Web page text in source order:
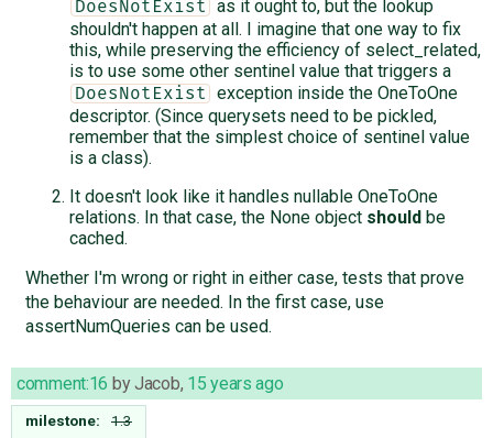
DoesNotExist
as it ought to, but the lookup
shouldn't happen at all. I imagine that one way to fix
this, while preserving the efficiency of select_related,
is to use some other sentinel value that triggers a
DoesNotExist
exception inside the OneToOne
descriptor. (Since querysets need to be pickled,
remember that the simplest choice of sentinel value
is a class).
It doesn't look like it handles nullable OneToOne
relations. In that case, the None object should be
cached.
Whether I'm wrong or right in either case, tests that prove
the behaviour are needed. In the first case, use
assertNumQueries can be used.
comment:16 byJacob, 15 years ago
milestone: 1.3